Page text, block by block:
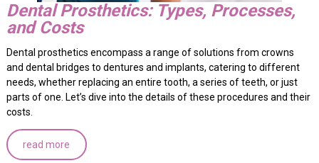
Dental Prosthetics: Types, Processes,
and Costs
Dental prosthetics encompass a range of solutions from crowns
and dental bridges to dentures and implants, catering to different
needs, whether replacing an entire tooth, a series of teeth, or just
parts of one. Let’s dive into the details of these procedures and their
costs.
read more